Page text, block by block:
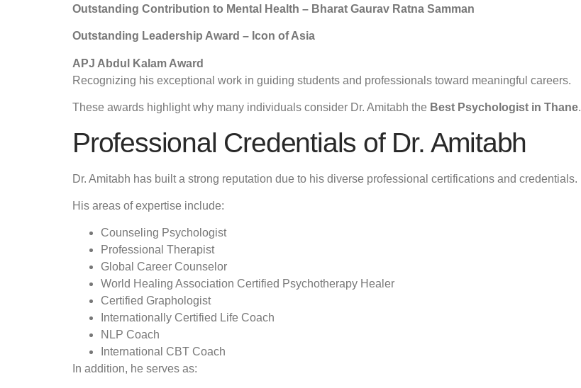
Outstanding Contribution to Mental Health – Bharat Gaurav Ratna Samman
Outstanding Leadership Award – Icon of Asia
APJ Abdul Kalam Award
Recognizing his exceptional work in guiding students and professionals toward meaningful careers.
These awards highlight why many individuals consider Dr. Amitabh the Best Psychologist in Thane.
Professional Credentials of Dr. Amitabh
Dr. Amitabh has built a strong reputation due to his diverse professional certifications and credentials.
His areas of expertise include:
Counseling Psychologist
Professional Therapist
Global Career Counselor
World Healing Association Certified Psychotherapy Healer
Certified Graphologist
Internationally Certified Life Coach
NLP Coach
International CBT Coach
In addition, he serves as: